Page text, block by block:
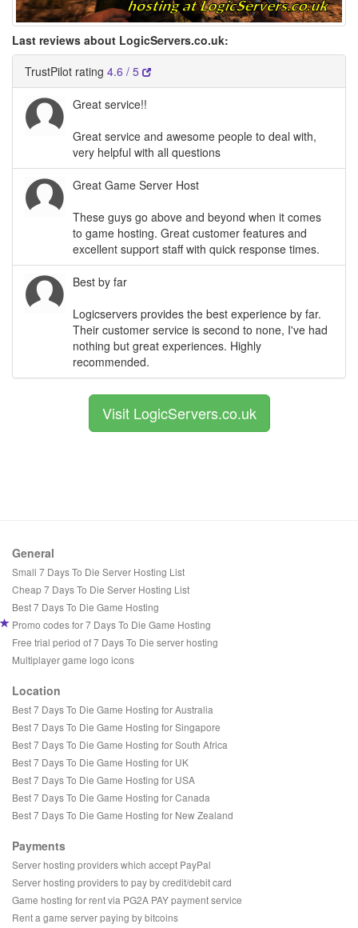
Last reviews about LogicServers.co.uk:
TrustPilot rating 4.6 / 5
Great service!!
Great service and awesome people to deal with,
very helpful with all questions
Great Game Server Host
These guys go above and beyond when it comes
to game hosting. Great customer features and
excellent support staff with quick response times.
Best by far
Logicservers provides the best experience by far.
Their customer service is second to none, I've had
nothing but great experiences. Highly
recommended.
Visit LogicServers.co.uk
General
Small 7 Days To Die Server Hosting List
Cheap 7 Days To Die Server Hosting List
Best 7 Days To Die Game Hosting
Promo codes for 7 Days To Die Game Hosting
Free trial period of 7 Days To Die server hosting
Multiplayer game logo icons
Location
Best 7 Days To Die Game Hosting for Australia
Best 7 Days To Die Game Hosting for Singapore
Best 7 Days To Die Game Hosting for South Africa
Best 7 Days To Die Game Hosting for UK
Best 7 Days To Die Game Hosting for USA
Best 7 Days To Die Game Hosting for Canada
Best 7 Days To Die Game Hosting for New Zealand
Payments
Server hosting providers which accept PayPal
Server hosting providers to pay by credit/debit card
Game hosting for rent via PG2A PAY payment service
Rent a game server paying by bitcoins